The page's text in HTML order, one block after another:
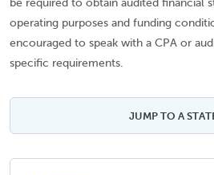
be required to obtain audited financial
operating purposes and funding
encouraged to speak with a CPA or
specific requirements.
JUMP TO A